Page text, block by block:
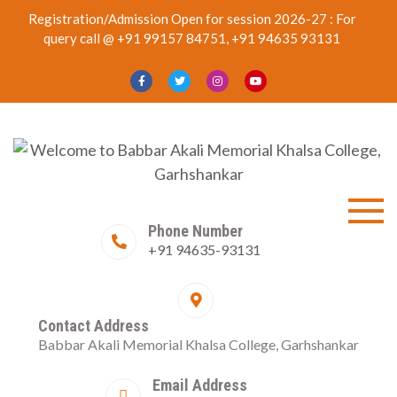
Registration/Admission Open for session 2026-27 : For
query call @ +91 99157 84751, +91 94635 93131
Welcome to
Babbar Akali
Memorial Khalsa
College,
Garhshankar
Best College in Garhshankar
Phone Number
+91 94635-93131
Contact Address
Babbar Akali Memorial Khalsa College, Garhshankar
Email Address
FIRST AND SECOND